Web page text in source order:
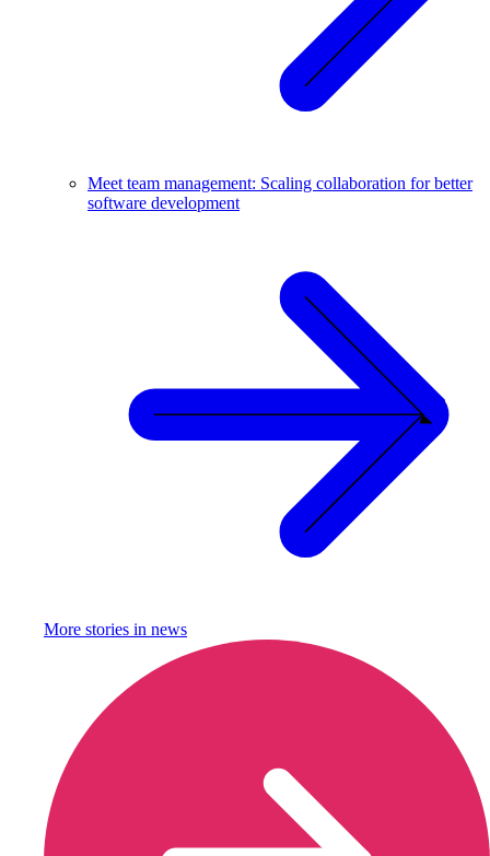
Meet team management: Scaling collaboration for better
software development
More stories in news